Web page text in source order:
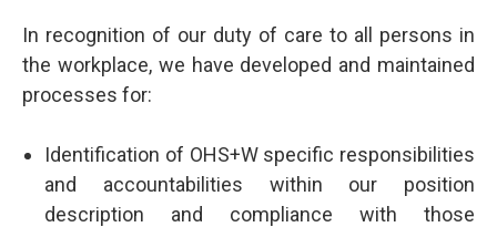
In recognition of our duty of care to all persons in
the workplace, we have developed and maintained
processes for:
Identification of OHS+W specific responsibilities
and accountabilities within our position
description and compliance with those